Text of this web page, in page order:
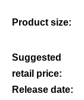
Product size:
Suggested
retail price:
Release date: